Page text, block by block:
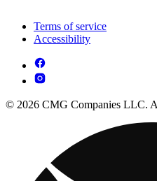
Terms of service
Accessibility
© 2026 CMG Companies LLC.